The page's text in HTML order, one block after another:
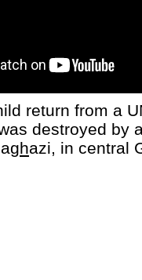
return from a
destroyed by
ghazi, in central